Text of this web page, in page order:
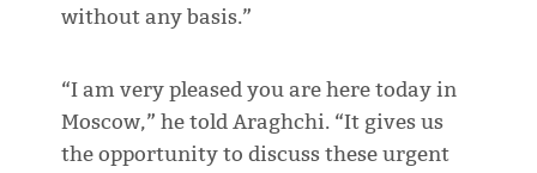
without any basis.”
“I am very pleased you are here today in
Moscow,” he told Araghchi. “It gives us
the opportunity to discuss these urgent